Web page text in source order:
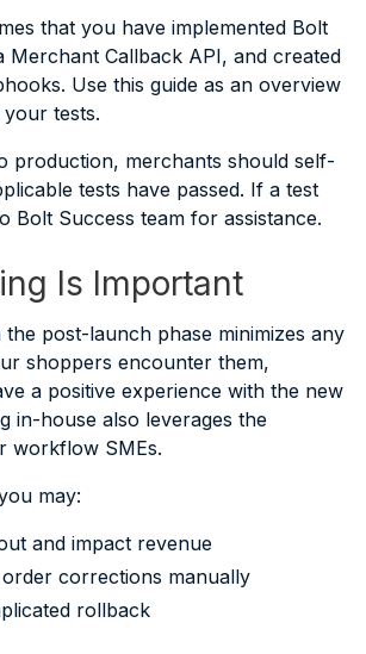
that you have implemented Bolt
Merchant Callback API, and created
Use this guide as an overview
tests.
production, merchants should self-
tests have passed. If a test
Bolt Success team for assistance.
Is Important
the post-launch phase minimizes any
shoppers encounter them,
a positive experience with the new
in-house also leverages the
workflow SMEs.
may:
and impact revenue
corrections manually
rollback